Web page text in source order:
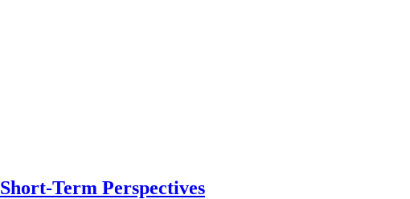
Term Perspectives